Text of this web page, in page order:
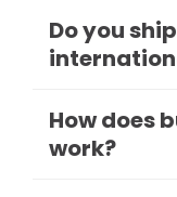
Do you
How does
work?